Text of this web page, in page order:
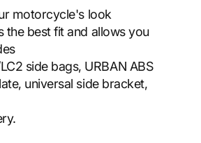
motorcycle's look
the best fit and allows you
side bags, URBAN ABS
universal side bracket,